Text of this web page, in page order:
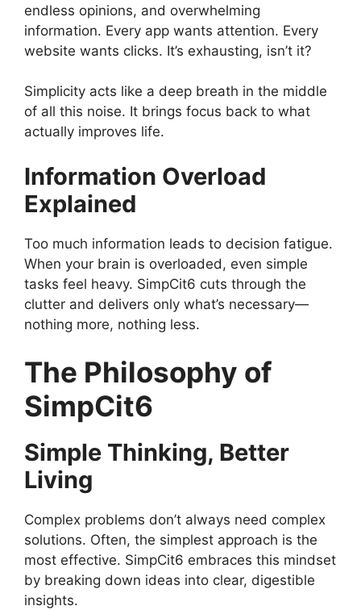
endless opinions, and overwhelming
information. Every app wants attention. Every
website wants clicks. It’s exhausting, isn’t it?
Simplicity acts like a deep breath in the middle
of all this noise. It brings focus back to what
actually improves life.
Information Overload
Explained
Too much information leads to decision fatigue.
When your brain is overloaded, even simple
tasks feel heavy. SimpCit6 cuts through the
clutter and delivers only what’s necessary—
nothing more, nothing less.
The Philosophy of
SimpCit6
Simple Thinking, Better
Living
Complex problems don’t always need complex
solutions. Often, the simplest approach is the
most effective. SimpCit6 embraces this mindset
by breaking down ideas into clear, digestible
insights.